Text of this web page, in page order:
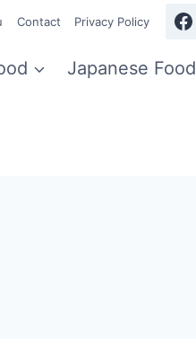
Contact Privacy Policy
Japanese Food